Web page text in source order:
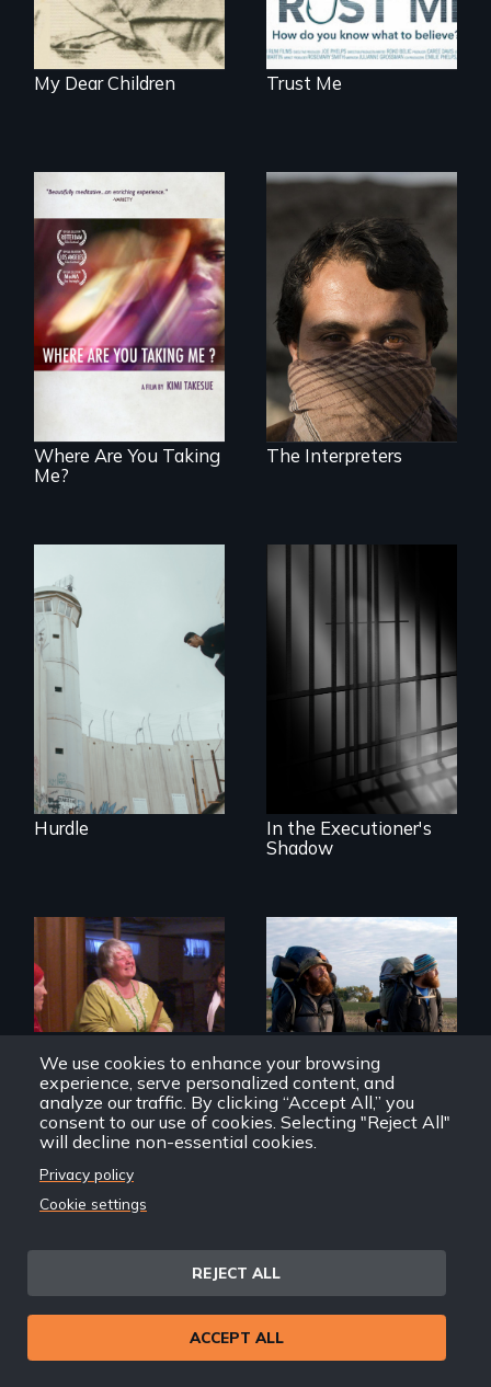
We use cookies to enhance your browsing
experience, serve personalized content, and
analyze our traffic. By clicking “Accept All,” you
consent to our use of cookies. Selecting "Reject All"
will decline non-essential cookies.
Privacy policy
Cookie settings
REJECT ALL
ACCEPT ALL
My Dear Children Trust Me
A mesmerizing,
poetic journey
through
contemporary
Uganda that
explores the
representation.
Where Are You Taking
Me?
They saved
American lives - will
we return the
favor?
The Interpreters
In the shadow of a
wall, stands a new
generation of
Palestinian.
Hurdle
documentary
death penalty.
In the Executioner's
Shadow
Mothers seek true
justice for their
murdered sons.
Circle Up
An inspiring story
of resilience &
recovery
Back
link
Back to Films